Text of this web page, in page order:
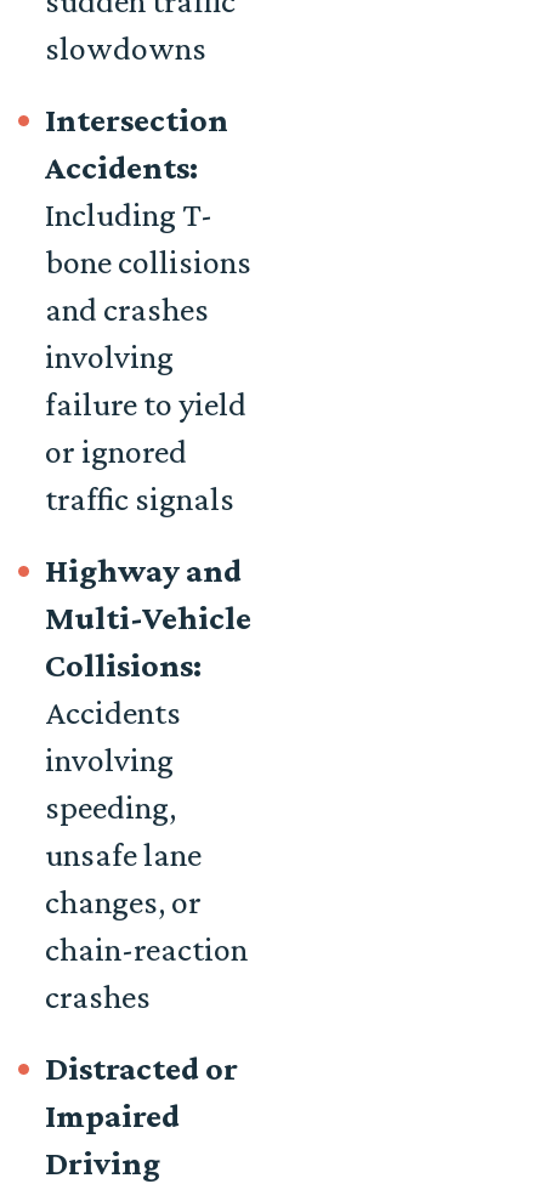
slowdowns
Intersection
Accidents:
Including T-
bone collisions
and crashes
involving
failure to yield
or ignored
traffic signals
Highway and
Multi-Vehicle
Collisions:
Accidents
involving
speeding,
unsafe lane
changes, or
chain-reaction
crashes
Distracted or
Impaired
Driving